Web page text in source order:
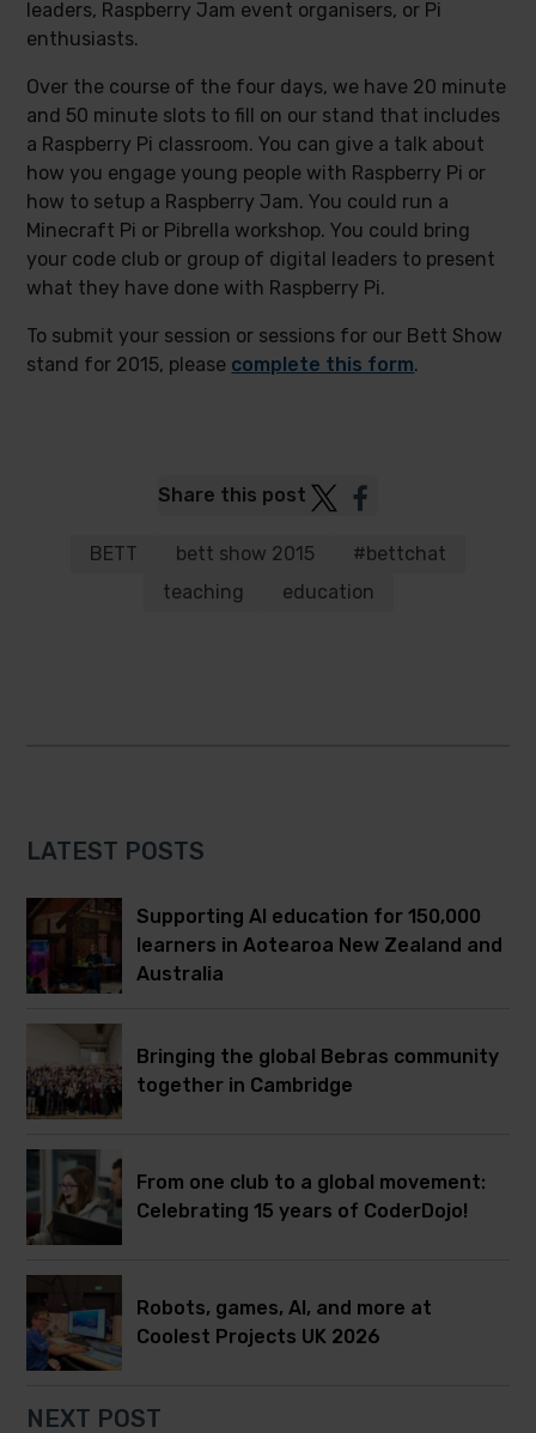
leaders, Raspberry Jam event organisers, or Pi
enthusiasts.
Over the course of the four days, we have 20 minute
and 50 minute slots to fill on our stand that includes
a Raspberry Pi classroom. You can give a talk about
how you engage young people with Raspberry Pi or
how to setup a Raspberry Jam. You could run a
Minecraft Pi or Pibrella workshop. You could bring
your code club or group of digital leaders to present
what they have done with Raspberry Pi.
To submit your session or sessions for our Bett Show
stand for 2015, please complete this form.
Share this post Post
Twitter
Post
Facebook
BETT bett show 2015
#bettchat
teaching
education
LATEST POSTS
Supporting AI education for 150,000
learners in Aotearoa New Zealand and
Australia
Bringing the global Bebras community
together in Cambridge
From one club to a global movement:
Celebrating 15 years of CoderDojo!
Robots, games, AI, and more at
Coolest Projects UK 2026
NEXT POST